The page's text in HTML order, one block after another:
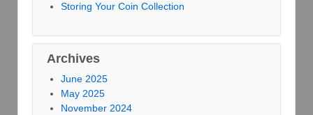
Storing Your Coin Collection
Archives
June 2025
May 2025
November 2024